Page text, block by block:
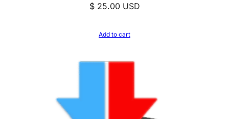
$25.00USD
Add to cart